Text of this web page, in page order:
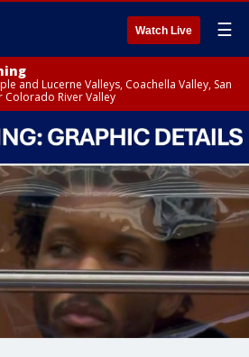
Watch Live ☰
and Lucerne Valleys, Coachella Valley, San
River Valley